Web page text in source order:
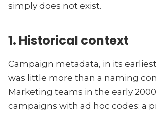
simply does not exist.
1. Historical context
Campaign metadata, in its
was little more than a naming
Marketing teams in the early
campaigns with ad hoc codes: a